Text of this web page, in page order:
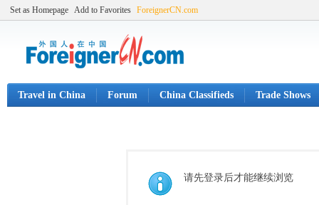
Set as Homepage Add to Favorites ForeignerCN.com
Travel in China Forum China Classifieds Trade Shows
请先登录后才能继续浏览